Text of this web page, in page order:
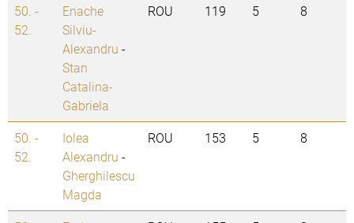
50. -
52.
Enache
Silviu-
Alexandru -
Stan
Catalina-
Gabriela
ROU 119 5 8
50. -
52.
Iolea
Alexandru -
Gherghilescu
Magda
ROU 153 5 8